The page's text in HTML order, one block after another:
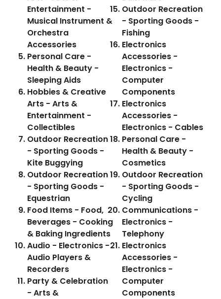
Entertainment -
Musical Instrument &
Orchestra
Accessories
Personal Care -
Health & Beauty -
Sleeping Aids
Hobbies & Creative
Arts - Arts &
Entertainment -
Collectibles
Outdoor Recreation
- Sporting Goods -
Kite Buggying
Outdoor Recreation
- Sporting Goods -
Equestrian
Food Items - Food,
Beverages - Cooking
& Baking Ingredients
Audio - Electronics -
Audio Players &
Recorders
Party & Celebration
- Arts &
Outdoor Recreation
- Sporting Goods -
Fishing
Electronics
Accessories -
Electronics -
Computer
Components
Electronics
Accessories -
Electronics - Cables
Personal Care -
Health & Beauty -
Cosmetics
Outdoor Recreation
- Sporting Goods -
Cycling
Communications -
Electronics -
Telephony
Electronics
Accessories -
Electronics -
Computer
Components